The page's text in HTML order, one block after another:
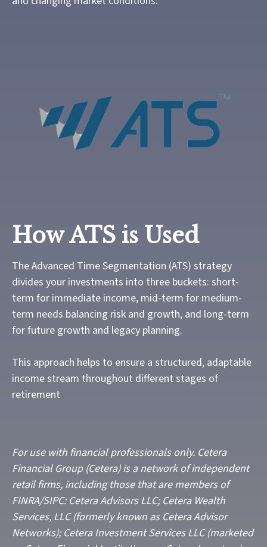
How ATS is Used
The Advanced Time Segmentation (ATS) strategy
divides your investments into three buckets: short-
term for immediate income, mid-term for medium-
term needs balancing risk and growth, and long-term
for future growth and legacy planning.
This approach helps to ensure a structured, adaptable
income stream throughout different stages of
retirement
For use with financial professionals only. Cetera
Financial Group (Cetera) is a network of independent
retail firms, including those that are members of
FINRA/SIPC: Cetera Advisors LLC; Cetera Wealth
Services, LLC (formerly known as Cetera Advisor
Networks); Cetera Investment Services LLC (marketed